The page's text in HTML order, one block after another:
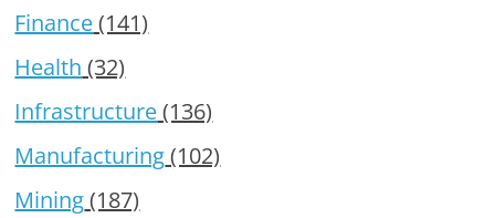
Finance(141)
Health (32)
Infrastructure(136)
Manufacturing(102)
Mining(187)